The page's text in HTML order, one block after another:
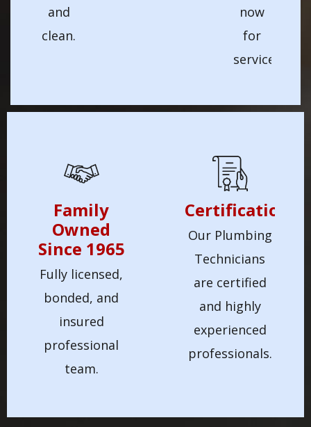
and
clean.
now
for
service!
Family
Owned
Since 1965
Fully licensed,
bonded, and
insured
professional
team.
Certification
Our Plumbing
Technicians
are certified
and highly
experienced
professionals.